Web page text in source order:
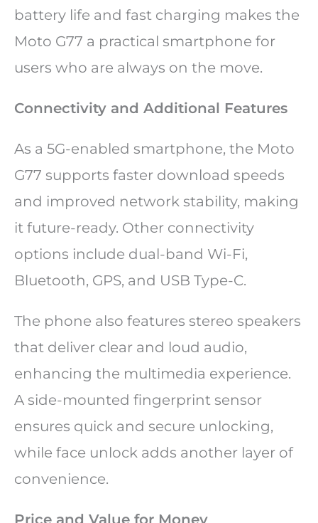
battery life and fast charging makes the
Moto G77 a practical smartphone for
users who are always on the move.
Connectivity and Additional Features
As a 5G-enabled smartphone, the Moto
G77 supports faster download speeds
and improved network stability, making
it future-ready. Other connectivity
options include dual-band Wi-Fi,
Bluetooth, GPS, and USB Type-C.
The phone also features stereo speakers
that deliver clear and loud audio,
enhancing the multimedia experience.
A side-mounted fingerprint sensor
ensures quick and secure unlocking,
while face unlock adds another layer of
convenience.
Price and Value for Money